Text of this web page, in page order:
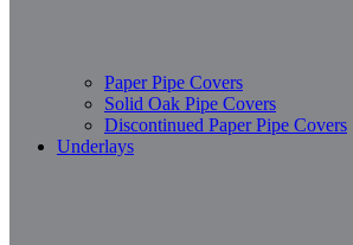
Paper Pipe Covers
Solid Oak Pipe Covers
Discontinued Paper Pipe Covers
Underlays